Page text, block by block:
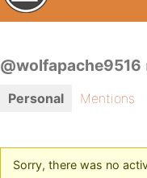
@wolfapache9516
Personal Mentions
Sorry, there was no